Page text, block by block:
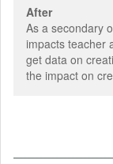
After
As a secondary
impacts teacher
get data on
the impact on